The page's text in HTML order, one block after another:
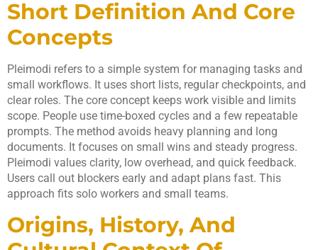
Short Definition And Core
Concepts
Pleimodi refers to a simple system for managing tasks and
small workflows. It uses short lists, regular checkpoints, and
clear roles. The core concept keeps work visible and limits
scope. People use time-boxed cycles and a few repeatable
prompts. The method avoids heavy planning and long
documents. It focuses on small wins and steady progress.
Pleimodi values clarity, low overhead, and quick feedback.
Users call out blockers early and adapt plans fast. This
approach fits solo workers and small teams.
Origins, History, And